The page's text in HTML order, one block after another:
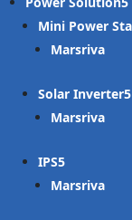
Mini Power
Marsriva
Solar Inverter
Marsriva
IPS
Marsriva